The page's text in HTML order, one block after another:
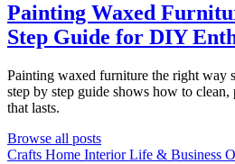
Painting Waxed
Step Guide for DIY
Painting waxed furniture the right way
step by step guide shows how to
that lasts.
Browse all posts
Crafts Home InteriorLife & Business